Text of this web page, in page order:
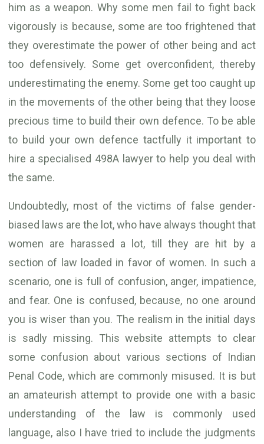
him as a weapon. Why some men fail to fight back
vigorously is because, some are too frightened that
they overestimate the power of other being and act
too defensively. Some get overconfident, thereby
underestimating the enemy. Some get too caught up
in the movements of the other being that they loose
precious time to build their own defence. To be able
to build your own defence tactfully it important to
hire a specialised 498A lawyer to help you deal with
the same.
Undoubtedly, most of the victims of false gender-
biased laws are the lot, who have always thought that
women are harassed a lot, till they are hit by a
section of law loaded in favor of women. In such a
scenario, one is full of confusion, anger, impatience,
and fear. One is confused, because, no one around
you is wiser than you. The realism in the initial days
is sadly missing. This website attempts to clear
some confusion about various sections of Indian
Penal Code, which are commonly misused. It is but
an amateurish attempt to provide one with a basic
understanding of the law is commonly used
language, also I have tried to include the judgments